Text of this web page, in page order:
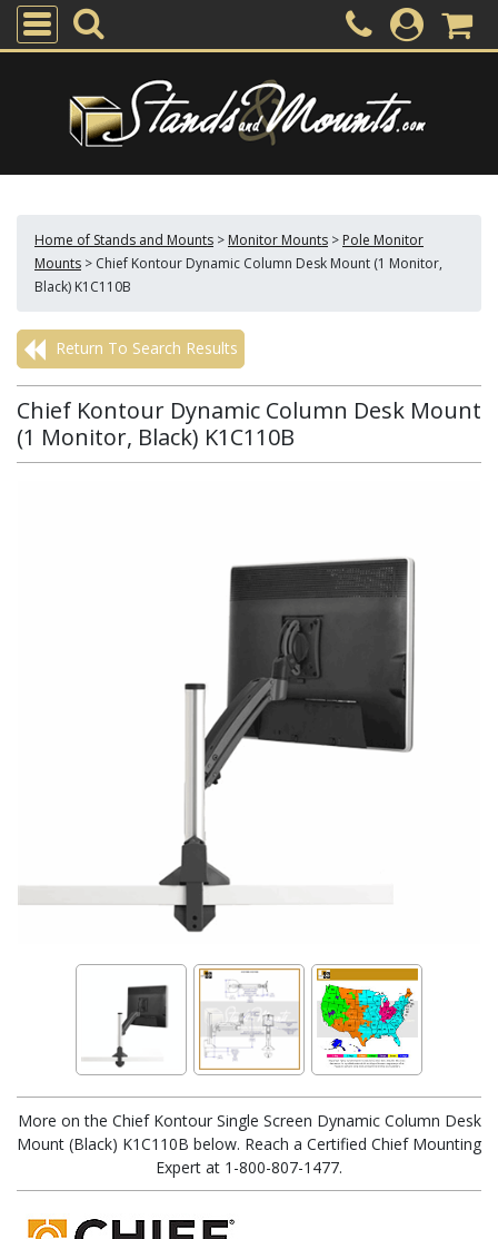
Home of Stands and Mounts > Monitor Mounts > Pole Monitor
Mounts > Chief Kontour Dynamic Column Desk Mount (1 Monitor,
Black) K1C110B
Return To Search Results
Chief Kontour Dynamic Column Desk Mount
(1 Monitor, Black) K1C110B
More on the Chief Kontour Single Screen Dynamic Column Desk
Mount (Black) K1C110B below. Reach a Certified Chief Mounting
Expert at 1-800-807-1477.